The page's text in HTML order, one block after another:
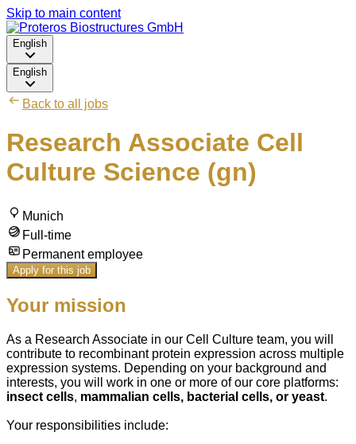
Skip to main content
English
English
Back to all jobs
Research Associate Cell
Culture Science (gn)
Munich
Full-time
Permanent employee
Apply for this job
Your mission
As a Research Associate in our Cell Culture team, you will
contribute to recombinant protein expression across multiple
expression systems. Depending on your background and
interests, you will work in one or more of our core platforms:
insect cells, mammalian cells, bacterial cells, or yeast.
Your responsibilities include: